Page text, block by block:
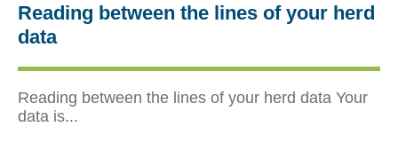
Reading between the lines of your herd
data
Reading between the lines of your herd data Your
data is...